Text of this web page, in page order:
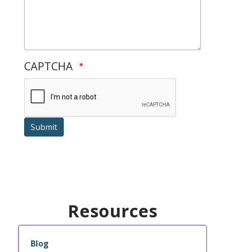
CAPTCHA
Submit
Resources
Blog